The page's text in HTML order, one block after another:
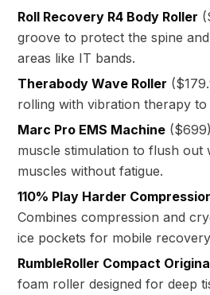
Roll Recovery R4 Body Roller
groove to protect the spine
areas like IT bands.
Therabody Wave Roller
rolling with vibration therapy to
Marc Pro EMS Machine
muscle stimulation to flush out
muscles without fatigue.
110% Play Harder
Combines compression and
ice pockets for mobile
RumbleRoller Compact
foam roller designed for deep